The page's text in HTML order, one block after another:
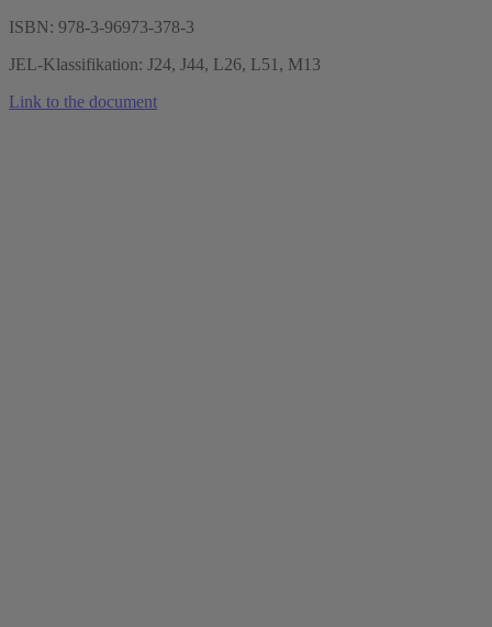
ISBN: 978-3-96973-378-3
JEL-Klassifikation: J24, J44, L26, L51, M13
Link to the document